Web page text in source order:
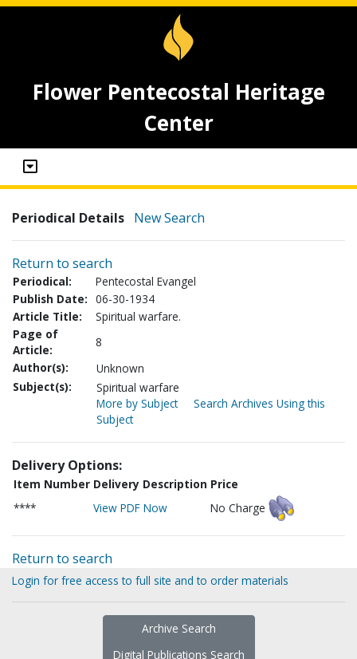
Flower Pentecostal Heritage
Center
Periodical Details New Search
Return to search
Periodical:
Pentecostal Evangel
Publish Date: 06-30-1934
Article Title:
Spiritual warfare.
Page of
Article:
8
Author(s):
Unknown
Subject(s):
Spiritual warfare
More by Subject
Search Archives Using this
Subject
Delivery Options:
Item Number Delivery Description Price
****
View PDF Now No Charge
Return to search
Login for free access to full site and to order materials
Archive Search
Digital Publications Search